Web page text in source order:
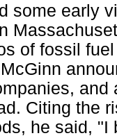
some early
of fossil
and
Citing the
he said,